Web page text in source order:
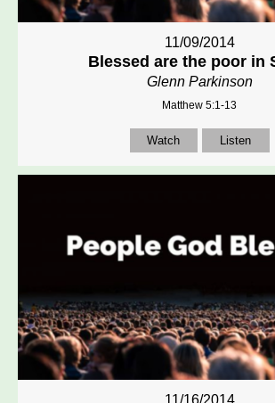
11/09/2014
Blessed are the poor in
Glenn Parkinson
Matthew 5:1-13
Watch Listen
11/16/2014